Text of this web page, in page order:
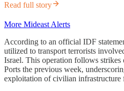
Read full story
More Mideast Alerts
According to an official IDF
utilized to transport terrorists
Israel. This operation follows
Ports the previous week,
exploitation of civilian infrastructure